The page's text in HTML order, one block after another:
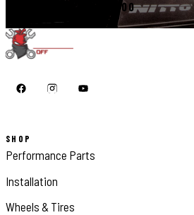
CALL 410-398-1600
SHOP
Performance Parts
Installation
Wheels & Tires